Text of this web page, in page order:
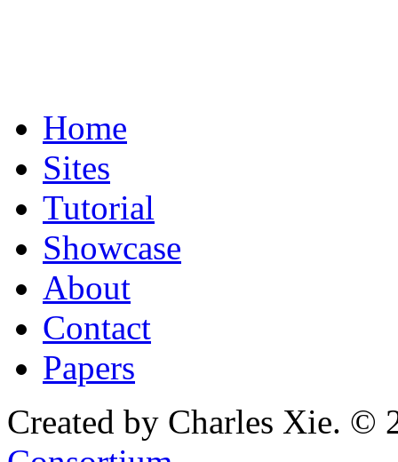
Home
Sites
Tutorial
Showcase
About
Contact
Papers
Created by Charles Xie. ©